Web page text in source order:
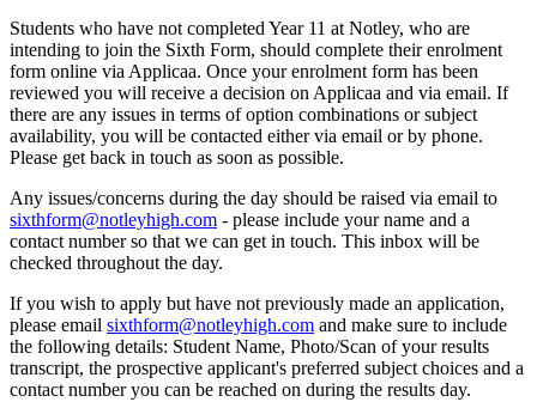
Students who have not completed Year 11 at Notley, who are
intending to join the Sixth Form, should complete their enrolment
form online via Applicaa. Once your enrolment form has been
reviewed you will receive a decision on Applicaa and via email. If
there are any issues in terms of option combinations or subject
availability, you will be contacted either via email or by phone.
Please get back in touch as soon as possible.
Any issues/concerns during the day should be raised via email to
sixthform@notleyhigh.com - please include your name and a
contact number so that we can get in touch. This inbox will be
checked throughout the day.
If you wish to apply but have not previously made an application,
please email sixthform@notleyhigh.com and make sure to include
the following details: Student Name, Photo/Scan of your results
transcript, the prospective applicant's preferred subject choices and a
contact number you can be reached on during the results day.